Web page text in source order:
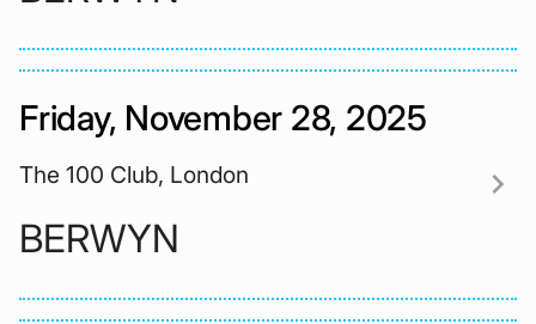
Friday, November 28, 2025
The 100 Club, London
BERWYN
chevron_right